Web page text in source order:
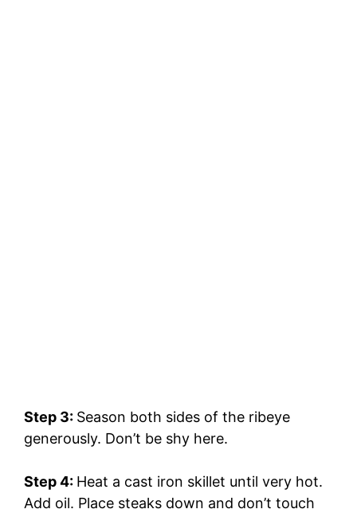
Step 3: Season both sides of the ribeye
generously. Don’t be shy here.
Step 4: Heat a cast iron skillet until very hot.
Add oil. Place steaks down and don’t touch